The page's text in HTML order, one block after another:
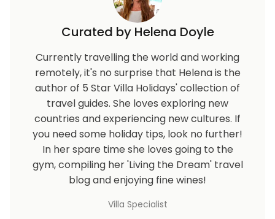
Curated by Helena Doyle
Currently travelling the world and working
remotely, it's no surprise that Helena is the
author of 5 Star Villa Holidays' collection of
travel guides. She loves exploring new
countries and experiencing new cultures. If
you need some holiday tips, look no further!
In her spare time she loves going to the
gym, compiling her 'Living the Dream' travel
blog and enjoying fine wines!
Villa Specialist